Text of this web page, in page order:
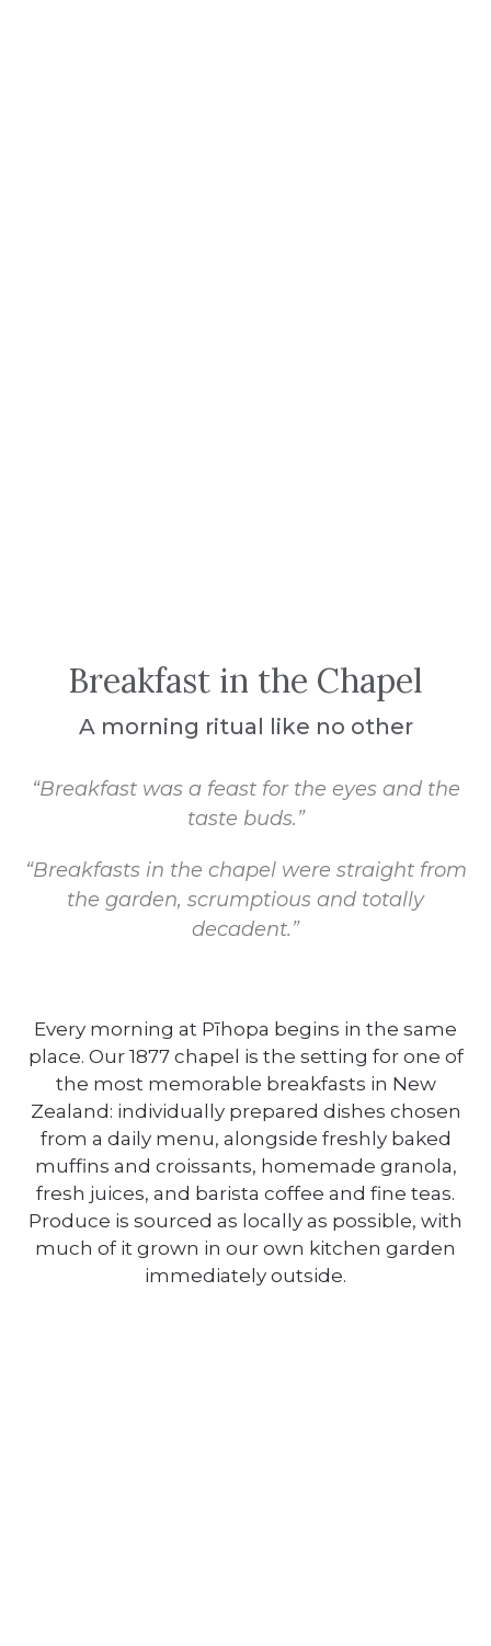
Breakfast in the Chapel
A morning ritual like no other
“Breakfast was a feast for the eyes and the
taste buds.”
“Breakfasts in the chapel were straight from
the garden, scrumptious and totally
decadent.”
Every morning at Pīhopa begins in the same
place. Our 1877 chapel is the setting for one of
the most memorable breakfasts in New
Zealand: individually prepared dishes chosen
from a daily menu, alongside freshly baked
muffins and croissants, homemade granola,
fresh juices, and barista coffee and fine teas.
Produce is sourced as locally as possible, with
much of it grown in our own kitchen garden
immediately outside.